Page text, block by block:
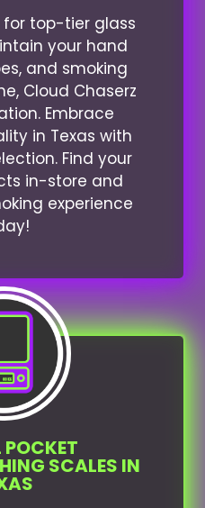
for top-tier glass
your hand
and smoking
Cloud Chaserz
Embrace
in Texas with
Find your
in-store and
experience
SCALES IN